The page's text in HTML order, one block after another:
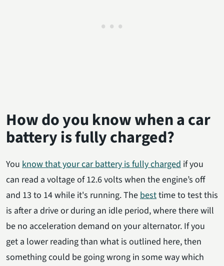
How do you know when a car
battery is fully charged?
You know that your car battery is fully charged if you
can read a voltage of 12.6 volts when the engine’s off
and 13 to 14 while it's running. Thebesttime to test this
is after a drive or during an idle period, where there will
be no acceleration demand on your alternator. If you
get a lower reading than what is outlined here, then
something could be going wrong in some way which